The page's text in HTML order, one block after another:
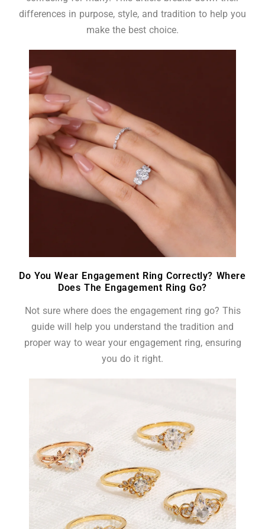
differences in purpose, style, and tradition to help you
make the best choice.
Do You Wear Engagement Ring Correctly? Where
Does The Engagement Ring Go?
Not sure where does the engagement ring go? This
guide will help you understand the tradition and
proper way to wear your engagement ring, ensuring
you do it right.